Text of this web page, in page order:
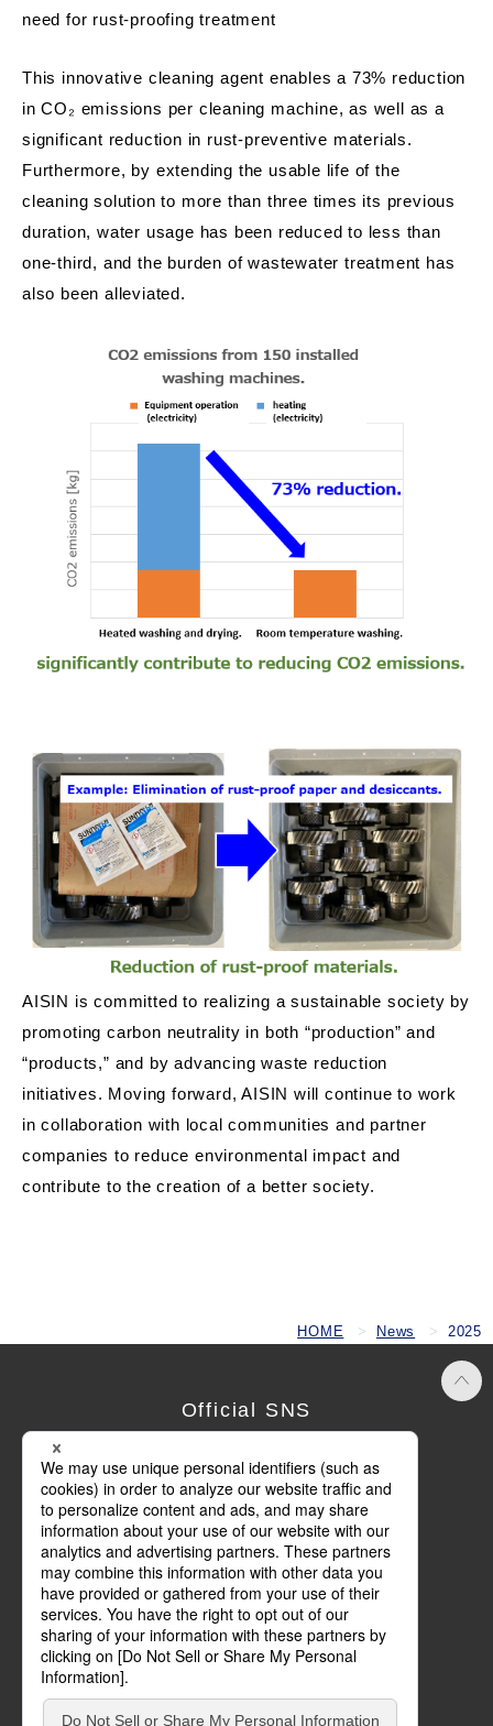
need for rust-proofing treatment
This innovative cleaning agent enables a 73% reduction
in CO₂ emissions per cleaning machine, as well as a
significant reduction in rust-preventive materials.
Furthermore, by extending the usable life of the
cleaning solution to more than three times its previous
duration, water usage has been reduced to less than
one-third, and the burden of wastewater treatment has
also been alleviated.
AISIN is committed to realizing a sustainable society by
promoting carbon neutrality in both “production” and
“products,” and by advancing waste reduction
initiatives. Moving forward, AISIN will continue to work
in collaboration with local communities and partner
companies to reduce environmental impact and
contribute to the creation of a better society.
HOME News 2025
Official SNS
Terms of Use
Privacy Policy
Cookie Policy
Social Media Policy
Basic Policy on Customer Harassment
Site Map